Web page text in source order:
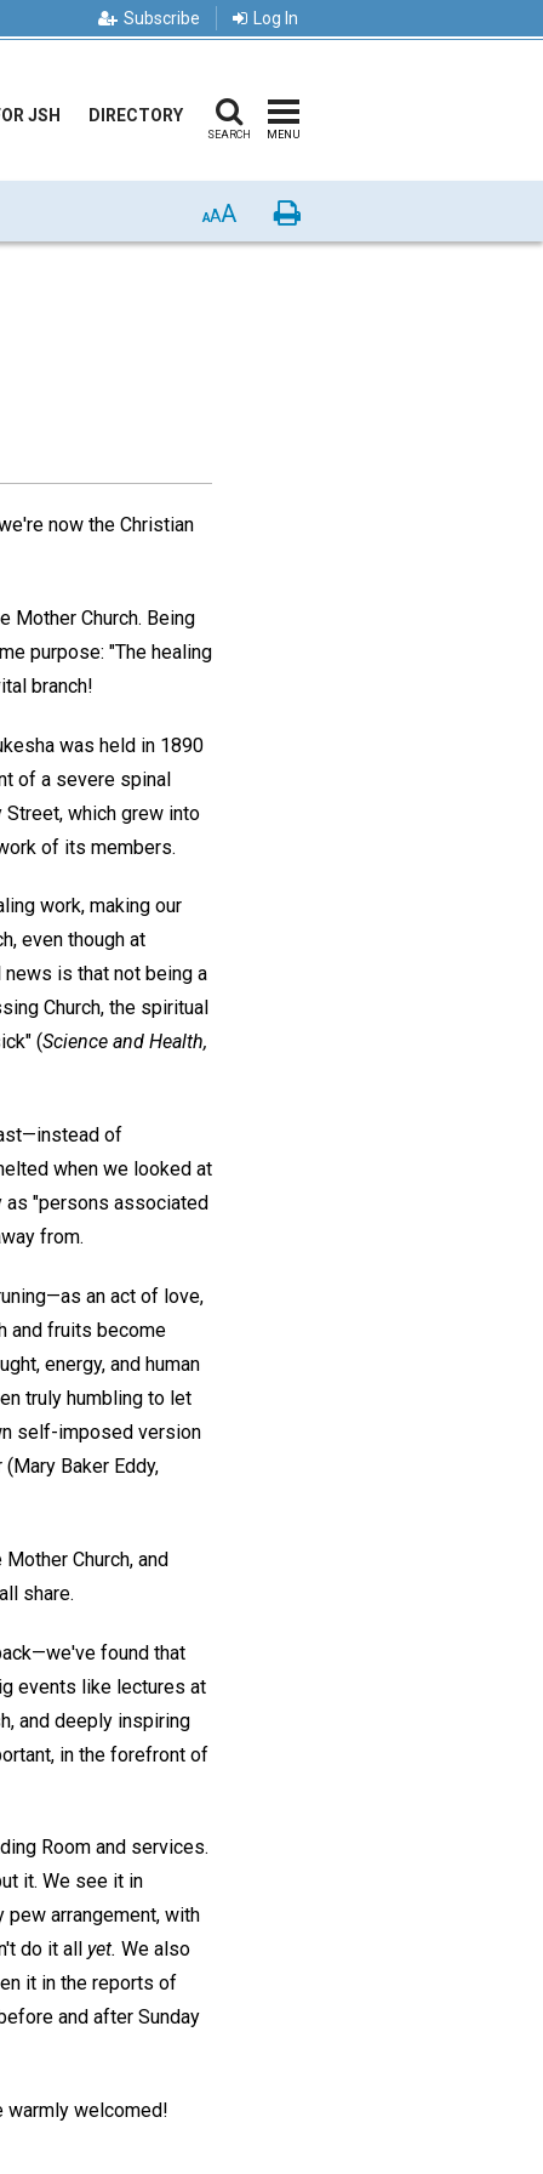
Subscribe Log In
JSH DIRECTORY
SEARCH MENU
AAA Print
now the Christian
Mother Church. Being
purpose: "The healing
branch!
was held in 1890
of a severe spinal
which grew into
of its members.
work, making our
even though at
is that not being a
Church, the spiritual
(Science and Health,
of
when we looked at
as "persons associated
from.
an act of love,
and fruits become
energy, and human
truly humbling to let
self-imposed version
Baker Eddy,
Church, and
share.
found that
events like lectures at
and deeply inspiring
in the forefront of
Room and services.
it. We see it in
arrangement, with
do it all yet. We also
it in the reports of
and after Sunday
warmly welcomed!